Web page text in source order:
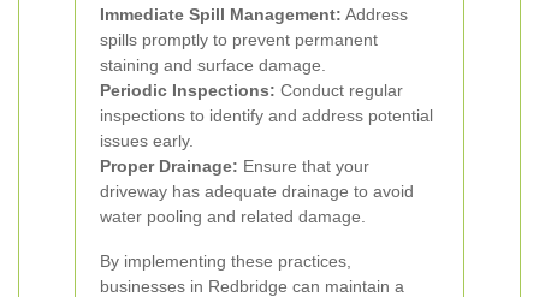
Immediate Spill Management: Address
spills promptly to prevent permanent
staining and surface damage.
Periodic Inspections: Conduct regular
inspections to identify and address potential
issues early.
Proper Drainage: Ensure that your
driveway has adequate drainage to avoid
water pooling and related damage.
By implementing these practices,
businesses in Redbridge can maintain a